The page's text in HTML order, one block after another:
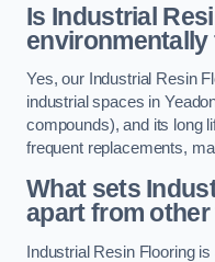
Is Industrial
Yes, our Industrial Resin
industrial spaces in
compounds), and its long
frequent replacements,
What sets
apart from
Industrial Resin Flooring